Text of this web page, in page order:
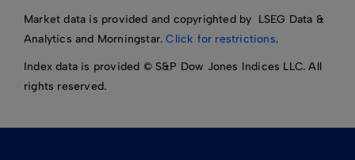
Market data is provided and copyrighted by LSEG Data &
Analytics and Morningstar.Click for restrictions.
Index data is provided © S&P Dow Jones Indices LLC. All
rights reserved.